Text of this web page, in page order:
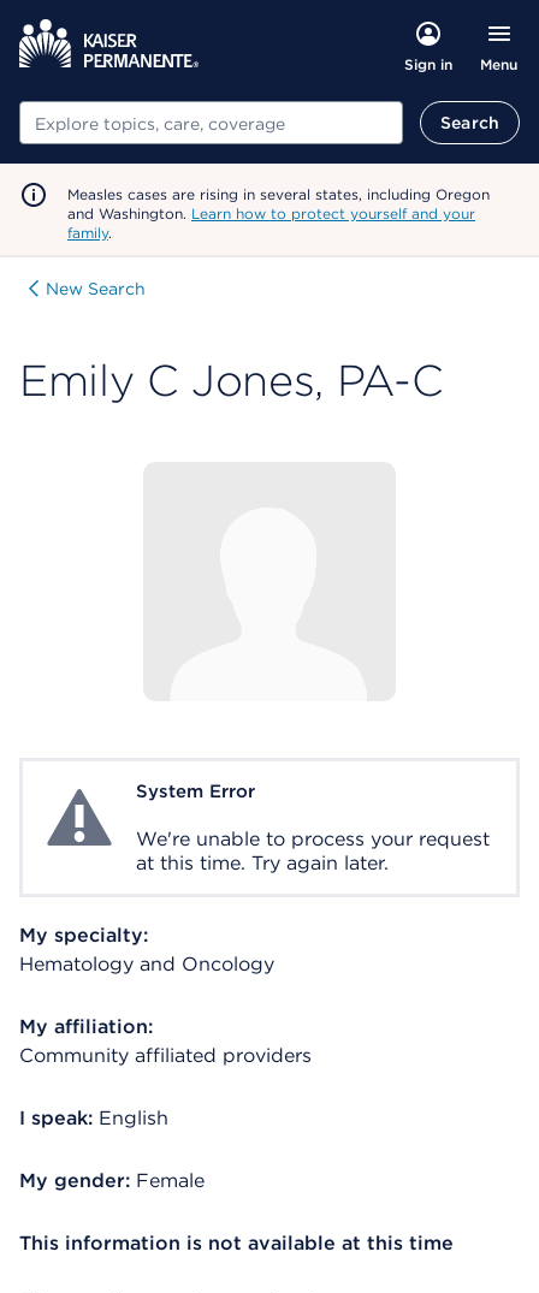
Sign in Menu
Search Search
Measles cases are rising in several states, including Oregon
and Washington. Learn how to protect yourself and your
family.
New Search
Emily C Jones, PA-C
System ErrorSystem Error
We're unable to process your request
at this time. Try again later.
My specialty:
Hematology and Oncology
My affiliation:
Community affiliated providers
I speak: English
My gender: Female
This information is not available at this time